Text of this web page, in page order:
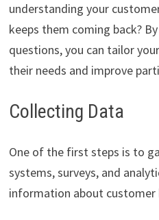
understanding your
keeps them coming back?
questions, you can tailor
their needs and improve
Collecting Data
One of the first steps is to
systems, surveys, and
information about customer